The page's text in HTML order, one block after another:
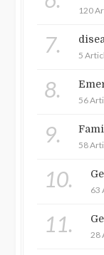
120
7. 5
8. 56
9. 58
10. 63
11. 28